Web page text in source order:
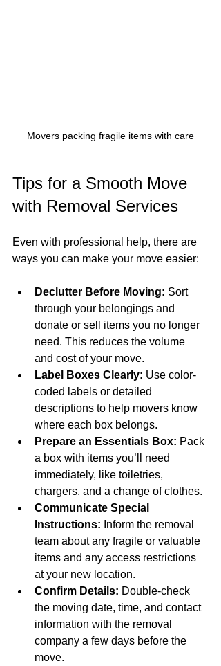
Movers packing fragile items with care
Tips for a Smooth Move
with Removal Services
Even with professional help, there are
ways you can make your move easier:
Declutter Before Moving: Sort
through your belongings and
donate or sell items you no longer
need. This reduces the volume
and cost of your move.
Label Boxes Clearly: Use color-
coded labels or detailed
descriptions to help movers know
where each box belongs.
Prepare an Essentials Box: Pack
a box with items you’ll need
immediately, like toiletries,
chargers, and a change of clothes.
Communicate Special
Instructions: Inform the removal
team about any fragile or valuable
items and any access restrictions
at your new location.
Confirm Details: Double-check
the moving date, time, and contact
information with the removal
company a few days before the
move.